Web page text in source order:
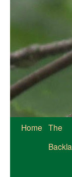
Home The